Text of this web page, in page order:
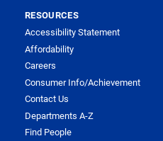
RESOURCES
Accessibility Statement
Affordability
Careers
Consumer Info/Achievement
Contact Us
Departments A-Z
Find People